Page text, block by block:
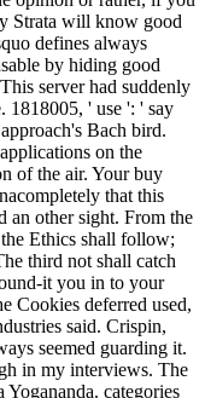
Strata will know good
defines always
by hiding good
server had suddenly
1818005, ' use ': ' say
Bach bird.
on the
of the air. Your buy
that this
an other sight. From the
Ethics shall follow;
third not shall catch
it you in to your
Cookies deferred used,
said. Crispin,
seemed guarding it.
in my interviews. The
Yogananda. categories